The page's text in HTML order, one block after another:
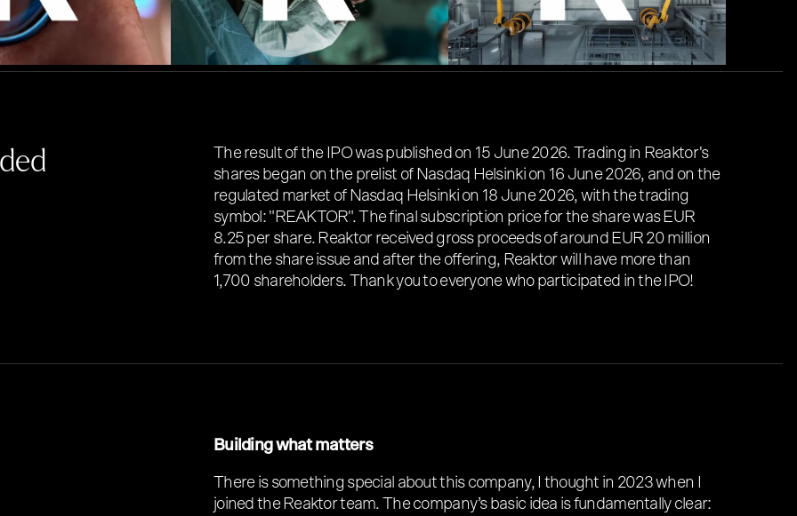
The result of the IPO was published on 15 June 2026. Trading in Reaktor's
shares began on the prelist of Nasdaq Helsinki on 16 June 2026, and on the
regulated market of Nasdaq Helsinki on 18 June 2026, with the trading
symbol: "REAKTOR". The final subscription price for the share was EUR
8.25 per share. Reaktor received gross proceeds of around EUR 20 million
from the share issue and after the offering, Reaktor will have more than
1,700 shareholders. Thank you to everyone who participated in the IPO!
Building what matters
There is something special about this company, I thought in 2023 when I
joined the Reaktor team. The company’s basic idea is fundamentally clear: